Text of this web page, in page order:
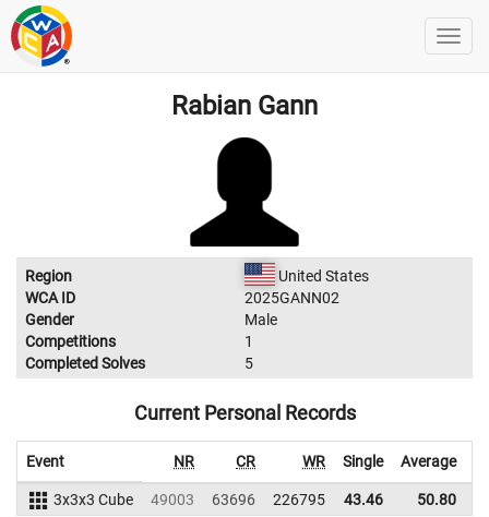
Rabian Gann
Region
United States
WCA ID
2025GANN02
Gender
Male
Competitions
1
Completed Solves
5
Current Personal Records
Event NR CR WR Single Average
3x3x3 Cube 49003 63696 226795 43.46 50.80